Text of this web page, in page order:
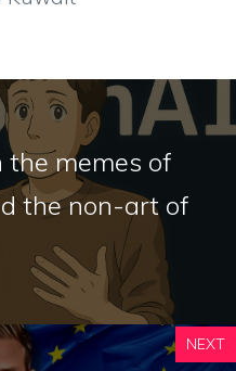
the memes of
the non-art of
NEXT